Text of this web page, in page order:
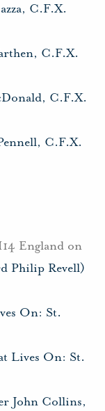
C.F.X.
C.F.X.
C.F.X.
C.F.X.
England on
Philip Revell)
On: St.
Lives On: St.
John Collins,